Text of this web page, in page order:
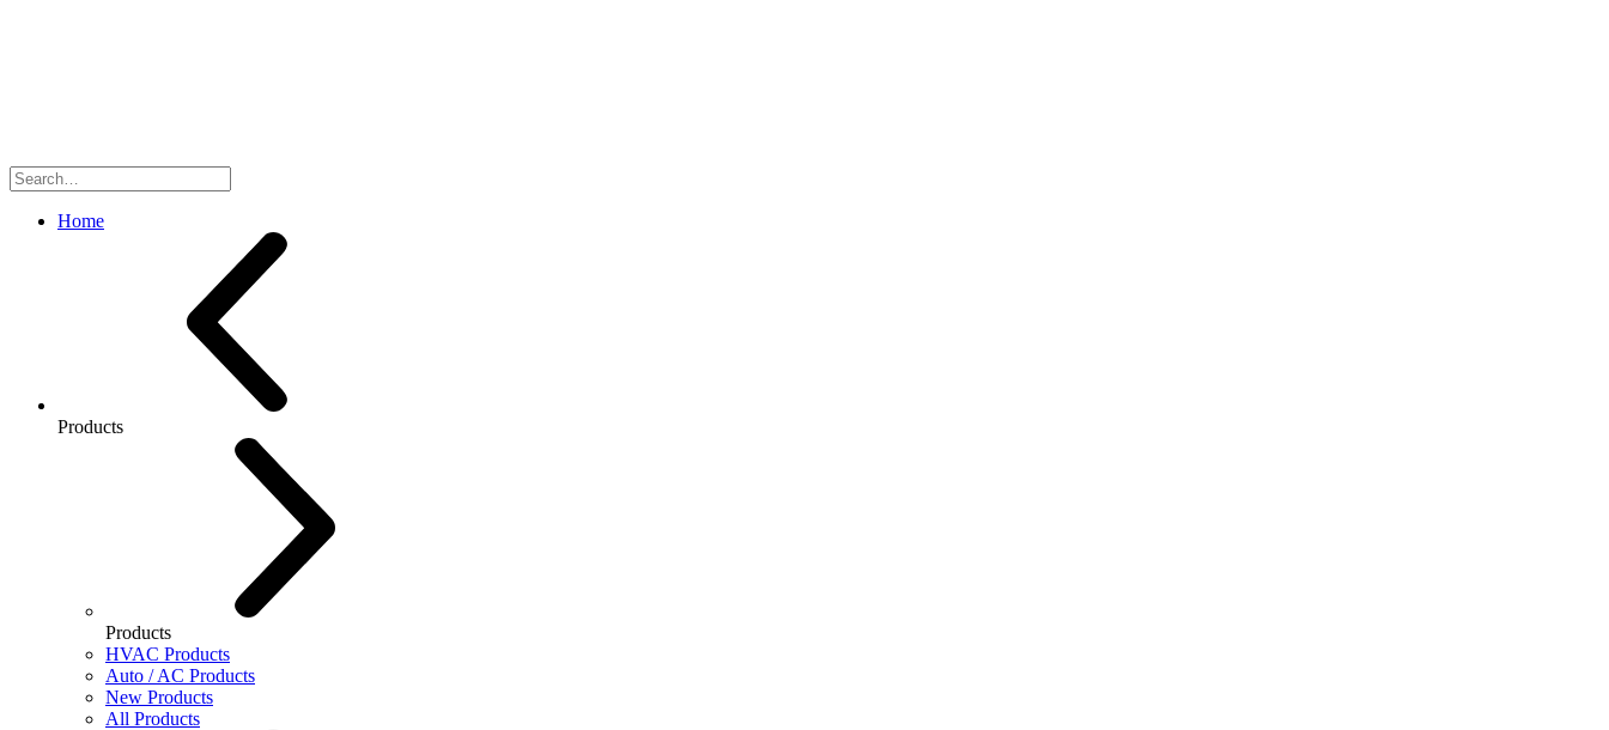
Search
for:
Home
Products
Products
HVAC Products
Auto / AC Products
New Products
All Products